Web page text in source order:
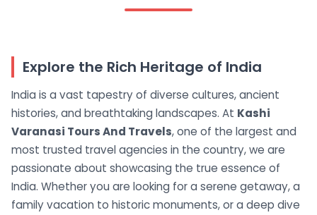
Explore the Rich Heritage of India
India is a vast tapestry of diverse cultures, ancient
histories, and breathtaking landscapes. At Kashi
Varanasi Tours And Travels, one of the largest and
most trusted travel agencies in the country, we are
passionate about showcasing the true essence of
India. Whether you are looking for a serene getaway, a
family vacation to historic monuments, or a deep dive